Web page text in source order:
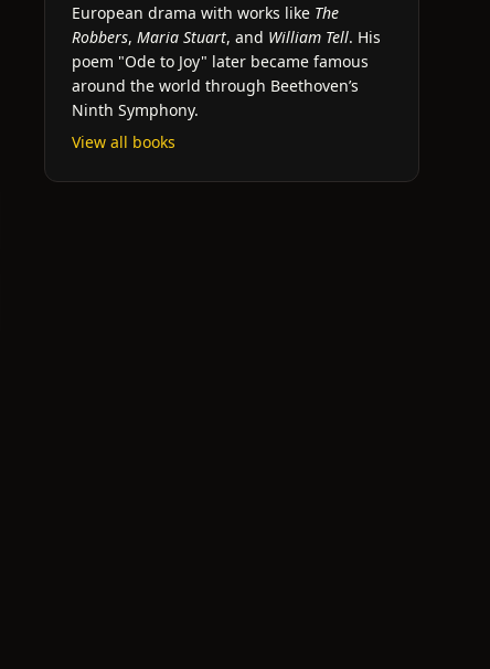
European drama with works like The
Robbers, Maria Stuart, and William Tell. His
poem "Ode to Joy" later became famous
around the world through Beethoven’s
Ninth Symphony.
View all books